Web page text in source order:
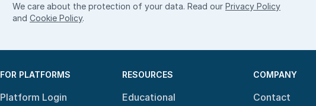
We care about the protection of your data. Read our Privacy Policy
and Cookie Policy.
FOR PLATFORMS
Platform Login
RESOURCES
Educational
COMPANY
Contact